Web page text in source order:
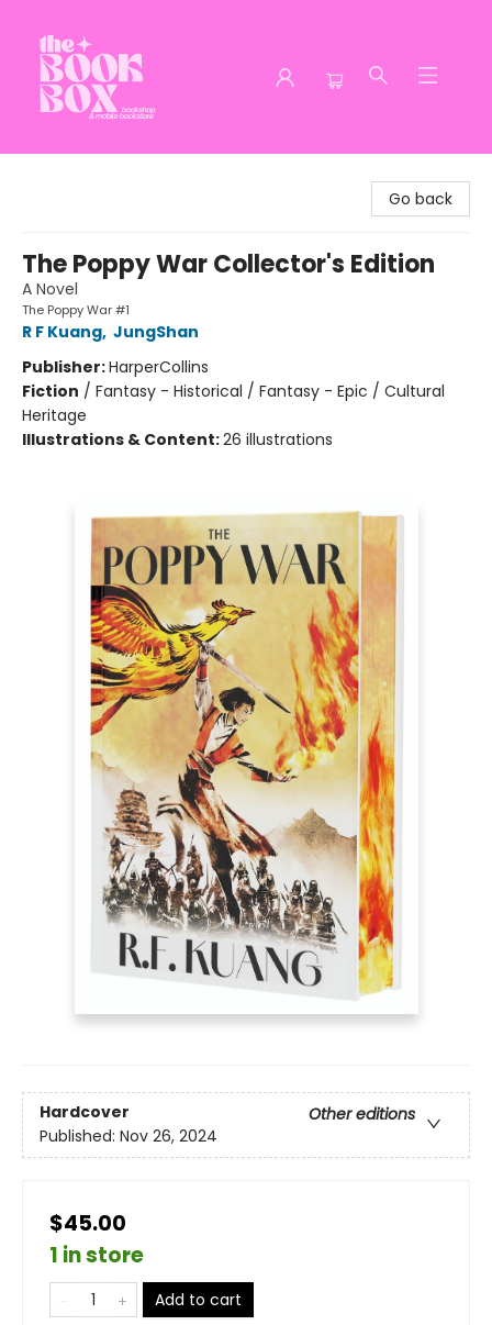
Go back
The Poppy War Collector's Edition
A Novel
The Poppy War #1
R F Kuang, JungShan
Publisher:HarperCollins
Fiction / Fantasy - Historical / Fantasy - Epic / Cultural
Heritage
Illustrations & Content:26 illustrations
Hardcover
Other editions
Published: Nov 26, 2024
$45.00
1 in store
Add to cart